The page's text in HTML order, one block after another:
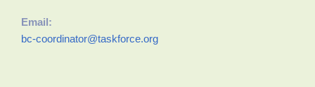
Email:
bc-coordinator@taskforce.org